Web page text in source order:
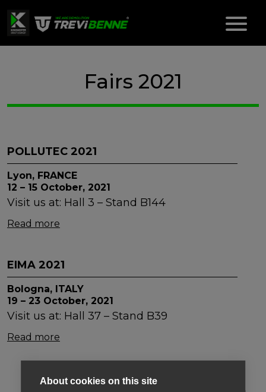
Fairs 2021
POLLUTEC 2021
Lyon, FRANCE
12 – 15 October, 2021
Visit us at: Hall 3 – Stand B144
Read more
EIMA 2021
Bologna, ITALY
19 – 23 October, 2021
Visit us at: Hall 37 – Stand B39
Read more
About cookies on this site